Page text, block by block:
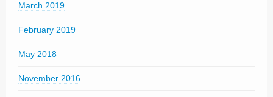
March 2019
February 2019
May 2018
November 2016